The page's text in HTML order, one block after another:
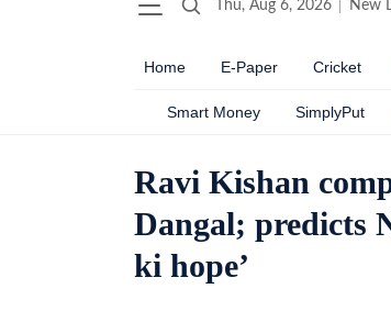
Thu, Aug 6, 2026 New
Home E-Paper Cricket
Smart Money SimplyPut
Ravi Kishan
Dangal; predicts
ki hope’